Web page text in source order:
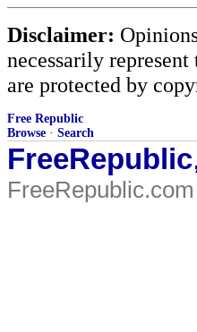
Disclaimer:
necessarily
are protected by
Free Republic
Browse · Search
FreeRepublic